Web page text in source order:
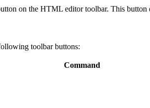
on the HTML editor toolbar. This button
toolbar buttons:
Command